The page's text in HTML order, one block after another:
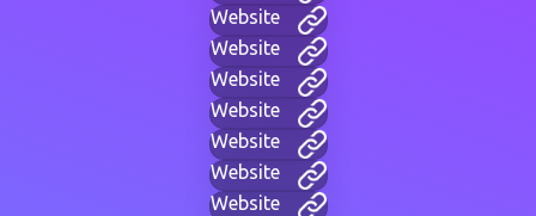
Website
Website
Website
Website
Website
Website
Website